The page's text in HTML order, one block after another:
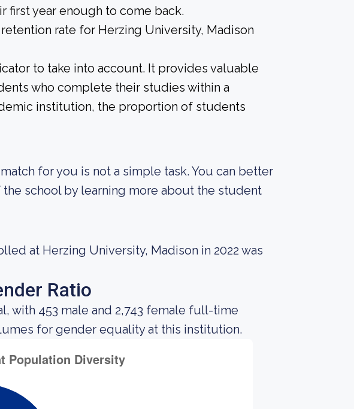
first year enough to come back.
rate for Herzing University, Madison
to take into account. It provides valuable
who complete their studies within a
institution, the proportion of students
for you is not a simple task. You can better
school by learning more about the student
at Herzing University, Madison in 2022 was
Ratio
with 453 male and 2,743 female full-time
for gender equality at this institution.